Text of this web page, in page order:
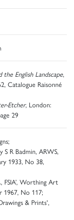
the English Landscape,
Catalogue Raisonné
Etcher, London:
29
S R Badmin, ARWS,
1933, No 38,
FSIA’, Worthing Art
1967, No 117;
& Prints',